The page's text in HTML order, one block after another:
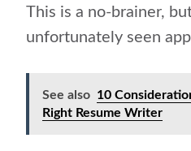
This is a no-brainer,
unfortunately seen
See also 10
Right Resume Writer